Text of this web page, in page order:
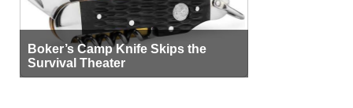
Boker’s Camp Knife Skips the
Survival Theater